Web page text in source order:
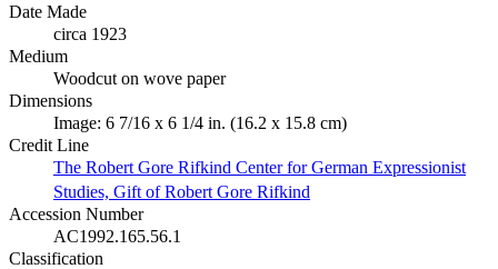
Date Made
circa 1923
Medium
Woodcut on wove paper
Dimensions
Image: 6 7/16 x 6 1/4 in. (16.2 x 15.8 cm)
Credit Line
The Robert Gore Rifkind Center for German Expressionist
Studies, Gift of Robert Gore Rifkind
Accession Number
AC1992.165.56.1
Classification